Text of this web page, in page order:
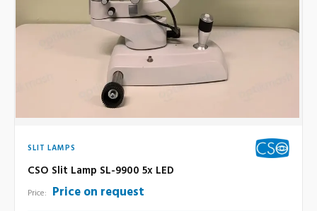
SLIT LAMPS
CSO Slit Lamp SL-9900 5x LED
Price: Price on request